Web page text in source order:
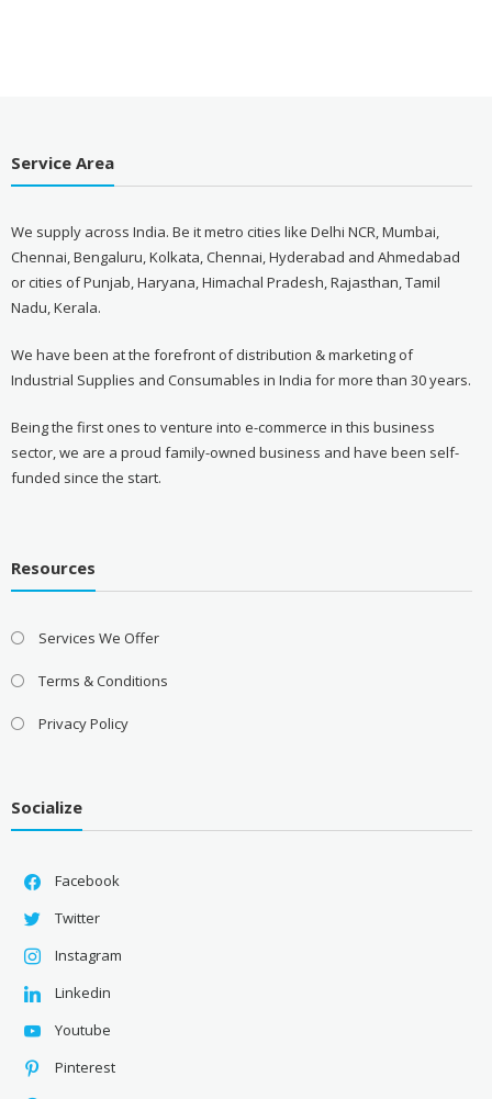
Service Area
We supply across India. Be it metro cities like Delhi NCR, Mumbai,
Chennai, Bengaluru, Kolkata, Chennai, Hyderabad and Ahmedabad
or cities of Punjab, Haryana, Himachal Pradesh, Rajasthan, Tamil
Nadu, Kerala.
We have been at the forefront of distribution & marketing of
Industrial Supplies and Consumables in India for more than 30 years.
Being the first ones to venture into e-commerce in this business
sector, we are a proud family-owned business and have been self-
funded since the start.
Resources
Services We Offer
Terms & Conditions
Privacy Policy
Socialize
Facebook
Twitter
Instagram
Linkedin
Youtube
Pinterest